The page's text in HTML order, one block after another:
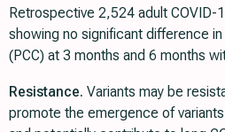
Retrospective 2,524 adult COVID-
showing no significant difference
(PCC) at 3 months and 6 months
Resistance. Variants may be
promote the emergence of